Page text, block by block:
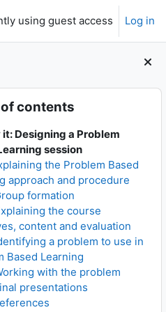
using guest access Log in
contents
contents
it: Designing a Problem
session
the Problem Based
approach and procedure
formation
the course
content and evaluation
a problem to use in
Based Learning
with the problem
presentations